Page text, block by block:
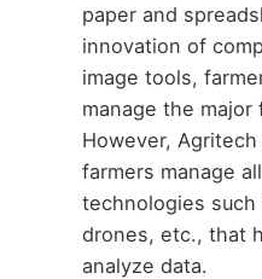
paper and
innovation of
image tools,
manage the major
However,
farmers manage
technologies such
drones, etc., that
analyze data.